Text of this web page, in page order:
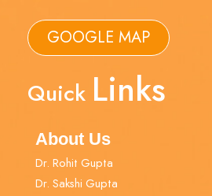
GOOGLE MAP
Quick Links
About Us
Dr. Rohit Gupta
Dr. Sakshi Gupta